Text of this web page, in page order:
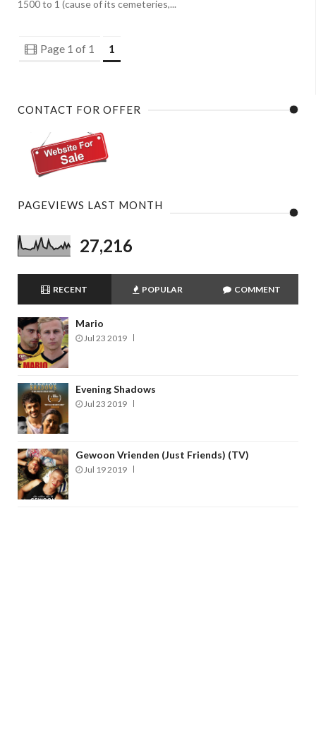
1500 to 1 (cause of its cemeteries,...
Page 1 of 1 1
CONTACT FOR OFFER
PAGEVIEWS LAST MONTH
27,216
RECENT POPULAR COMMENT
Mario
Jul 23 2019
Evening Shadows
Jul 23 2019
Gewoon Vrienden (Just Friends) (TV)
Jul 19 2019